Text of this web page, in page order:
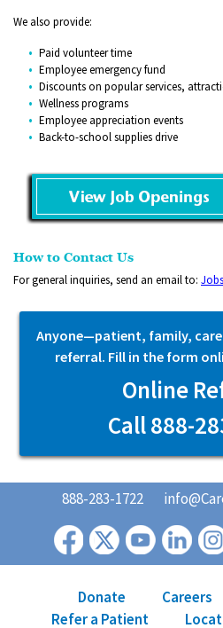
​We also provide:
Paid volunteer time
Employee emergency fund
Discounts on popular services,
Wellness programs
Employee appreciation events
Back-to-school supplies drive
How to Contact Us
For general inquiries, send an email to:
Anyone—patient, family,
referral. Fill in the form
Online
Call 888-
888-283-1722
Donate Careers
Refer a Patient